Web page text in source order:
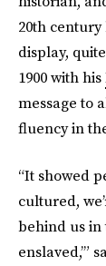
20th
display,
1900 with his
message to
fluency in
“It showed
cultured,
behind us
enslaved,’”